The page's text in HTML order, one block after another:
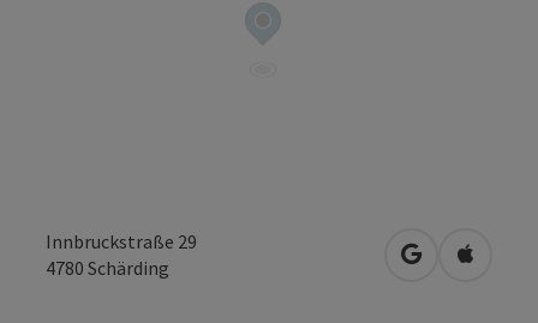
Innbruckstraße 29
4780 Schärding open inOpen in